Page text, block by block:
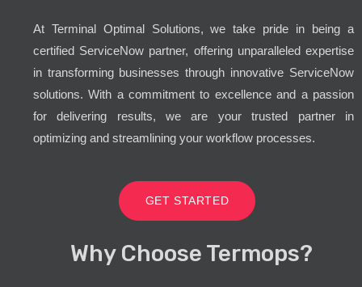
At Terminal Optimal Solutions, we take pride in being a
certified ServiceNow partner, offering unparalleled expertise
in transforming businesses through innovative ServiceNow
solutions. With a commitment to excellence and a passion
for delivering results, we are your trusted partner in
optimizing and streamlining your workflow processes.
GET STARTED
Why Choose Termops?